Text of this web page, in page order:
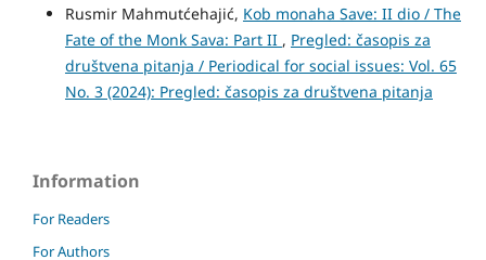
Rusmir Mahmutćehajić, Kob monaha Save: II dio / The
Fate of the Monk Sava: Part II , Pregled: časopis za
društvena pitanja / Periodical for social issues: Vol. 65
No. 3 (2024): Pregled: časopis za društvena pitanja
Information
For Readers
For Authors